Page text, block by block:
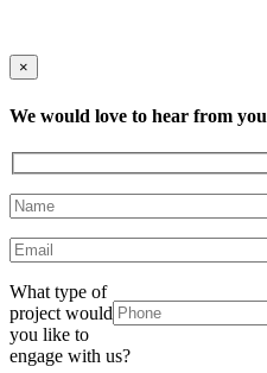
×
We would love to hear from you
What type of
project would
you like to
engage with us?